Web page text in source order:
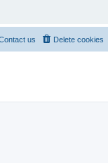
Delete cookies
us